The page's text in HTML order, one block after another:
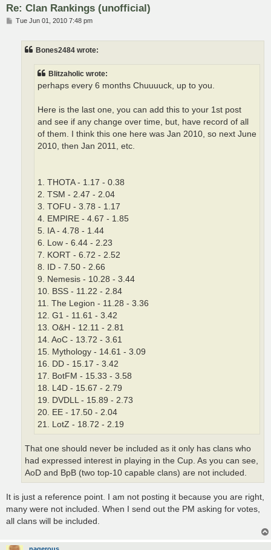
Re: Clan Rankings (unofficial)
PTue Jun 01, 2010 7:48 pm
Bones2484 wrote:
Blitzaholic wrote:
perhaps every 6 months Chuuuuck, up to you.
Here is the last one, you can add this to your 1st post
and see if any change over time, but, have record of all
of them. I think this one here was Jan 2010, so next June
2010, then Jan 2011, etc.
1. THOTA - 1.17 - 0.38
2. TSM - 2.47 - 2.04
3. TOFU - 3.78 - 1.17
4. EMPIRE - 4.67 - 1.85
5. IA - 4.78 - 1.44
6. Low - 6.44 - 2.23
7. KORT - 6.72 - 2.52
8. ID - 7.50 - 2.66
9. Nemesis - 10.28 - 3.44
10. BSS - 11.22 - 2.84
11. The Legion - 11.28 - 3.36
12. G1 - 11.61 - 3.42
13. O&H - 12.11 - 2.81
14. AoC - 13.72 - 3.61
15. Mythology - 14.61 - 3.09
16. DD - 15.17 - 3.42
17. BotFM - 15.33 - 3.58
18. L4D - 15.67 - 2.79
19. DVDLL - 15.89 - 2.73
20. EE - 17.50 - 2.04
21. LotZ - 18.72 - 2.19
That one should never be included as it only has clans who
had expressed interest in playing in the Cup. As you can see,
AoD and BpB (two top-10 capable clans) are not included.
It is just a reference point. I am not posting it because you are right,
many were not included. When I send out the PM asking for votes,
all clans will be included.